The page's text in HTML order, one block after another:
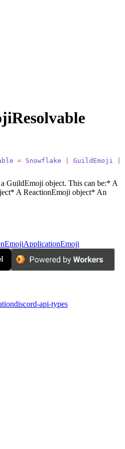
= Snowflake GuildEmoji
GuildEmoji object. This can be:* A
* A ReactionEmoji object* An
ApplicationEmoji
discord-api-types